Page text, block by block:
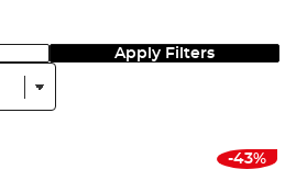
Apply Filters
-43%